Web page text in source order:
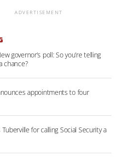
ADVERTISEMENT
governor’s poll: So you’re telling
chance?
appointments to four
Tuberville for calling Social Security a